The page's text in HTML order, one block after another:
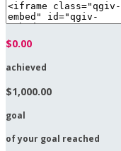
$0.00
achieved
$1,000.00
goal
of your goal reached